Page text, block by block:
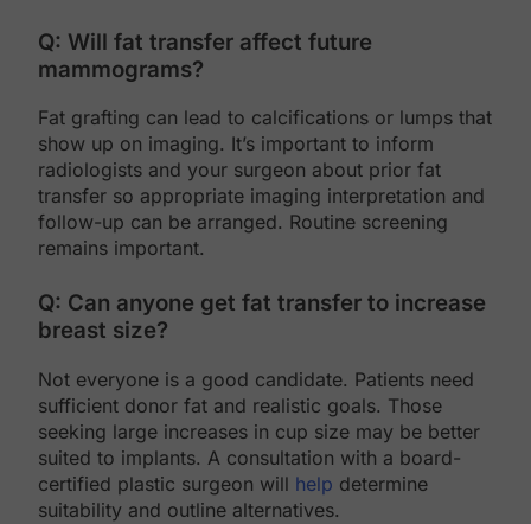
Q: Will fat transfer affect future
mammograms?
Fat grafting can lead to calcifications or lumps that
show up on imaging. It’s important to inform
radiologists and your surgeon about prior fat
transfer so appropriate imaging interpretation and
follow-up can be arranged. Routine screening
remains important.
Q: Can anyone get fat transfer to increase
breast size?
Not everyone is a good candidate. Patients need
sufficient donor fat and realistic goals. Those
seeking large increases in cup size may be better
suited to implants. A consultation with a board-
certified plastic surgeon will help determine
suitability and outline alternatives.